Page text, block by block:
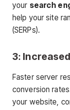
your search
help your site
(SERPs).
3:
Faster server
conversion
your website,